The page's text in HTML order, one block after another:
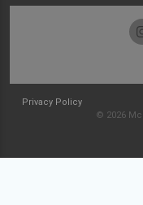
Privacy Policy
© 2026